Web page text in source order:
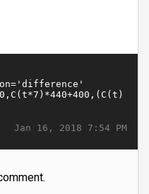
Jan 16, 2018 7:54 PM